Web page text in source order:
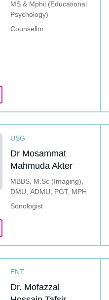
MS & Mphil (Educational
Psychology)
Counsellor
USG
Dr Mosammat
Mahmuda Akter
MBBS, M.Sc (Imaging),
DMU, ADMU, PGT, MPH
Sonologist
ENT
Dr. Mofazzal